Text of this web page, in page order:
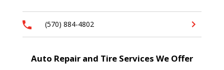
(570) 884-4802
Auto Repair and Tire Services We Offer